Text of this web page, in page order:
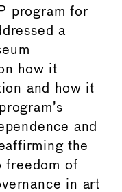
program for
a
how it
and how it
and
the
freedom of
in art